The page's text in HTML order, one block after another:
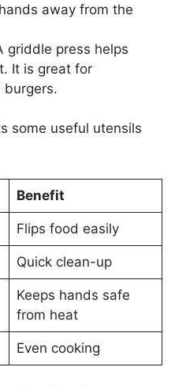
away from the
griddle press helps
It is great for
burgers.
some useful utensils
Benefit
Flips food easily
Quick clean-up
Keeps hands safe
from heat
Even cooking